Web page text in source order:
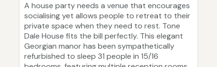
A house party needs a venue that encourages
socialising yet allows people to retreat to their
private space when they need to rest. Tone
Dale House fits the bill perfectly. This elegant
Georgian manor has been sympathetically
refurbished to sleep 31 people in 15/16